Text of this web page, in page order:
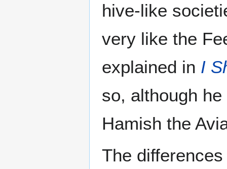
hive-like
very like the
explained in I
so, although
Hamish the
The